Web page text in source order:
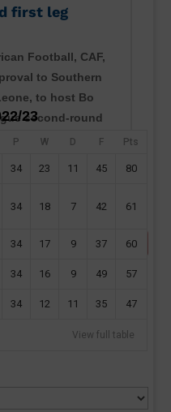
first leg
Football, CAF,
to Southern
to host Bo
second-round
Sierra Leone
Champions
23
P W D F Pts
34 23 11 45 80
34 18 7 42 61
34 17 9 37 60
34 16 9 49 57
34 12 11 35 47
View full table